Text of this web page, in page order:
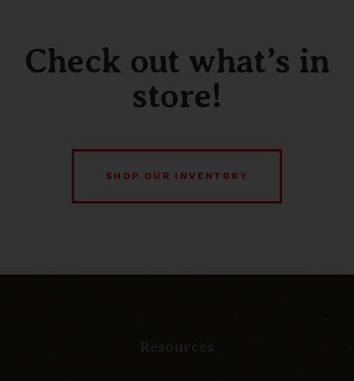
Check out what’s in
store!
SHOP OUR INVENTORY